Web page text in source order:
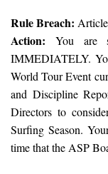
Rule Breach:
Action: You are
IMMEDIATELY.
World Tour Event
and Discipline
Directors to
Surfing Season.
time that the ASP